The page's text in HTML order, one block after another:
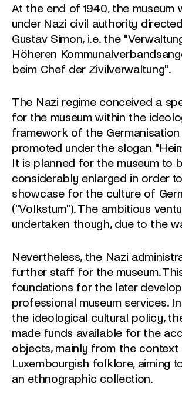
At the end of 1940, the museum
under Nazi civil authority
Gustav Simon, i.e. the
Höheren
beim Chef der Zivilverwaltung".
The Nazi regime conceived a
for the museum within the
framework of the
promoted under the slogan
It is planned for the museum to
considerably enlarged in order
showcase for the culture of
("Volkstum"). The ambitious
undertaken though, due to the
Nevertheless, the Nazi
further staff for the museum.
foundations for the later
professional museum services.
the ideological cultural policy,
made funds available for the
objects, mainly from the context
Luxembourgish folklore, aiming
an ethnographic collection.